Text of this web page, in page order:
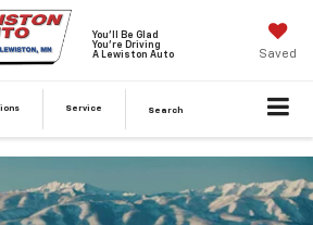
You'll Be Glad
You're Driving
A Lewiston Auto
Saved
Service Search